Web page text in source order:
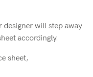
designer will step away
accordingly.
sheet,